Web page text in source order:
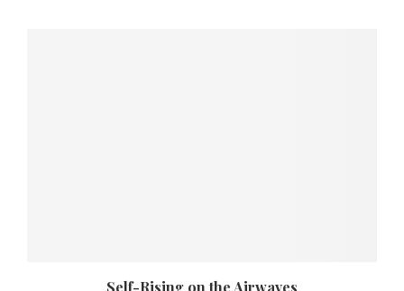
Self-Rising on the Airwaves